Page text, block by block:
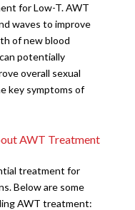
for Low-T. AWT
waves to improve
of new blood
potentially
overall sexual
key symptoms of
AWT Treatment
treatment for
Below are some
AWT treatment: